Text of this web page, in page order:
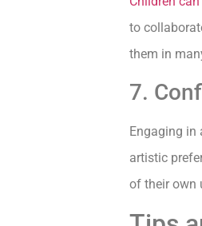
to
them in
7.
Engaging in
artistic
of their own